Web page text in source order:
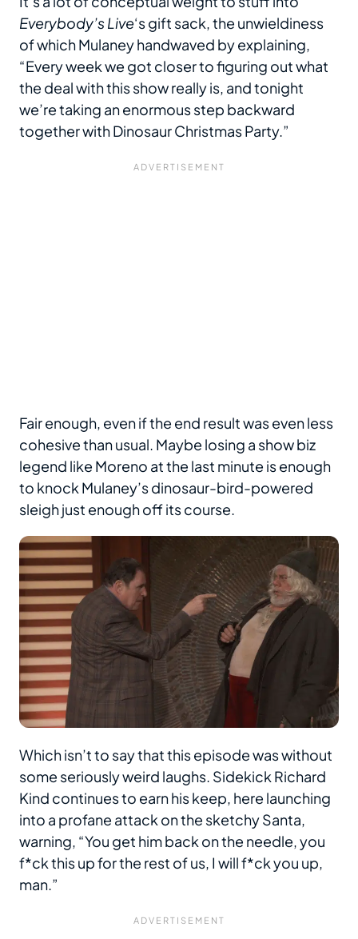
Everybody’s Live‘s gift sack, the unwieldiness
of which Mulaney handwaved by explaining,
“Every week we got closer to figuring out what
the deal with this show really is, and tonight
we’re taking an enormous step backward
together with Dinosaur Christmas Party.”
Fair enough, even if the end result was even less
cohesive than usual. Maybe losing a show biz
legend like Moreno at the last minute is enough
to knock Mulaney’s dinosaur-bird-powered
sleigh just enough off its course.
Which isn’t to say that this episode was without
some seriously weird laughs. Sidekick Richard
Kind continues to earn his keep, here launching
into a profane attack on the sketchy Santa,
warning, “You get him back on the needle, you
f*ck this up for the rest of us, I will f*ck you up,
man.”